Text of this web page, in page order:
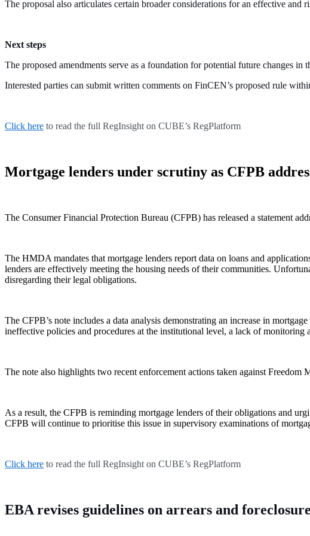
The proposal also articulates certain broader considerations for an effective
Next steps
The proposed amendments serve as a foundation for potential future changes
Interested parties can submit written comments on FinCEN’s proposed rule
Click here to read the full RegInsight on CUBE’s RegPlatform
Mortgage lenders under scrutiny as CFPB
The Consumer Financial Protection Bureau (CFPB) has released a statement
The HMDA mandates that mortgage lenders report data on loans and
lenders are effectively meeting the housing needs of their communities.
disregarding their legal obligations.
The CFPB’s note includes a data analysis demonstrating an increase in
ineffective policies and procedures at the institutional level, a lack of
The note also highlights two recent enforcement actions taken against
As a result, the CFPB is reminding mortgage lenders of their obligations and
CFPB will continue to prioritise this issue in supervisory examinations of
Click here to read the full RegInsight on CUBE’s RegPlatform
EBA revises guidelines on arrears and foreclosure